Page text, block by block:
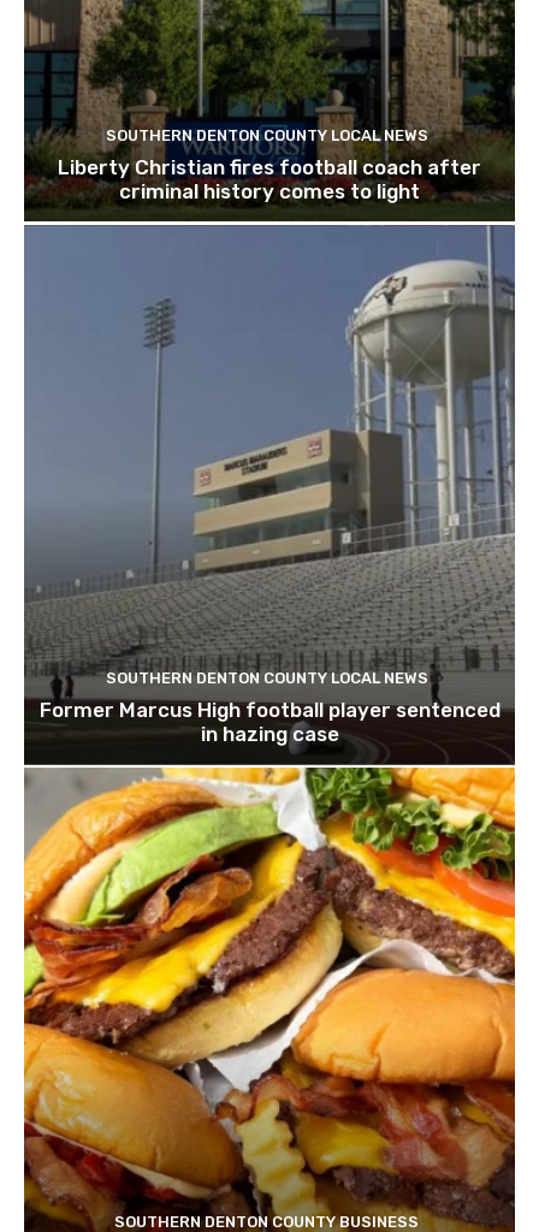
SOUTHERN DENTON COUNTY LOCAL NEWS
Liberty Christian fires football coach after
criminal history comes to light
SOUTHERN DENTON COUNTY LOCAL NEWS
Former Marcus High football player sentenced
in hazing case
SOUTHERN DENTON COUNTY BUSINESS